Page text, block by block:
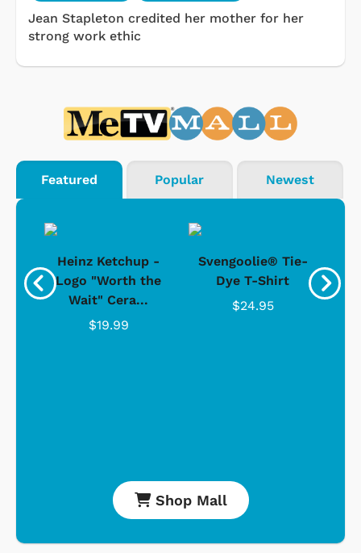
Jean Stapleton credited her mother for her
strong work ethic
Featured Popular Newest
Heinz Ketchup -
Logo "Worth the
Wait" Cera...
$19.99
Svengoolie® Tie-
Dye T-Shirt
$24.95
Shop Mall